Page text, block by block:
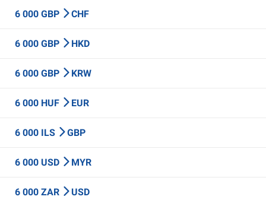
6 000 GBP CHF
6 000 GBP HKD
6 000 GBP KRW
6 000 HUF EUR
6 000 ILS GBP
6 000 USD MYR
6 000 ZAR USD